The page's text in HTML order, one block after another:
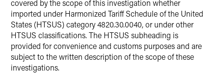
covered by the scope of this investigation whether
imported under Harmonized Tariff Schedule of the United
States (HTSUS) category 4820.30.0040, or under other
HTSUS classifications. The HTSUS subheading is
provided for convenience and customs purposes and are
subject to the written description of the scope of these
investigations.